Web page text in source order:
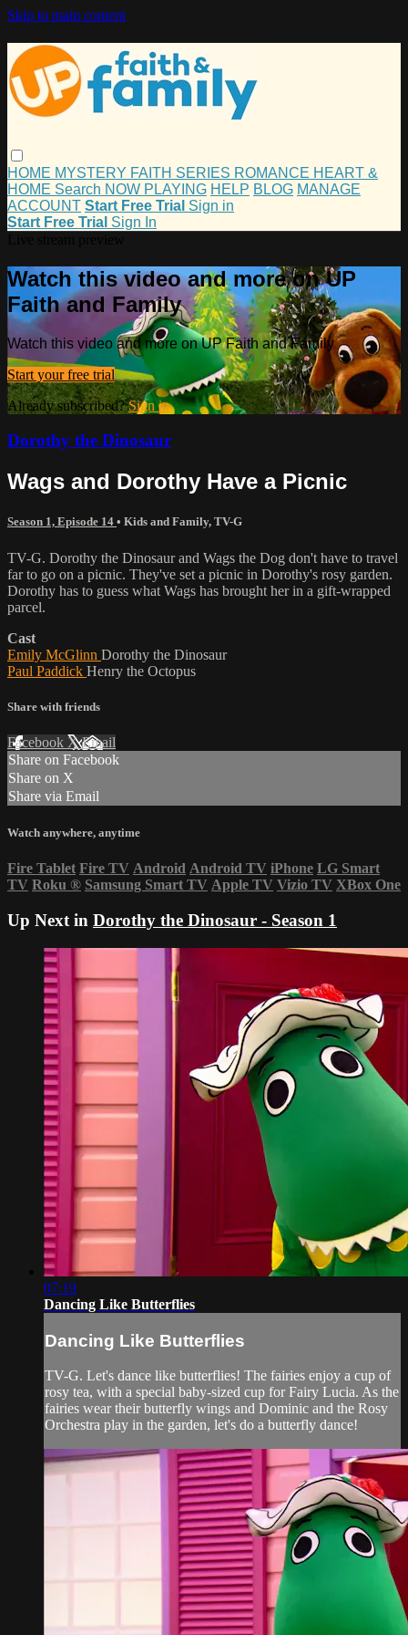
Skip to main content
HOME MYSTERY FAITH SERIES ROMANCE HEART &
HOME Search NOW PLAYING HELP BLOG MANAGE
ACCOUNT Start Free Trial Sign in
Start Free Trial Sign In
Watch this video and more on UP
Faith and Family
Watch this video and more on UP Faith and Family
Start your free trial
Already subscribed?Sign in
Dorothy the Dinosaur
Wags and Dorothy Have a Picnic
Season 1, Episode 14 • Kids and Family, TV-G
TV-G. Dorothy the Dinosaur and Wags the Dog don't have to travel
far to go on a picnic. They've set a picnic in Dorothy's rosy garden.
Dorothy has to guess what Wags has brought her in a gift-wrapped
parcel.
Cast
Emily McGlinn Dorothy the Dinosaur
Paul Paddick Henry the Octopus
Share with friends
Facebook XEmail
Share on Facebook
Share on X
Share via Email
Watch anywhere, anytime
Fire Tablet Fire TV Android Android TV iPhone LG Smart
TV Roku ® Samsung Smart TV Apple TV Vizio TV XBox One
Up Next in Dorothy the Dinosaur - Season 1
07:19
Dancing Like Butterflies
Dancing Like Butterflies
TV-G. Let's dance like butterflies! The fairies enjoy a cup of
rosy tea, with a special baby-sized cup for Fairy Lucia. As the
fairies wear their butterfly wings and Dominic and the Rosy
Orchestra play in the garden, let's do a butterfly dance!